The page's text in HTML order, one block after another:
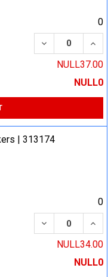
0
DECREASE
NULL37.00
NULL0
| 313174
0
DECREASE
NULL34.00
NULL0